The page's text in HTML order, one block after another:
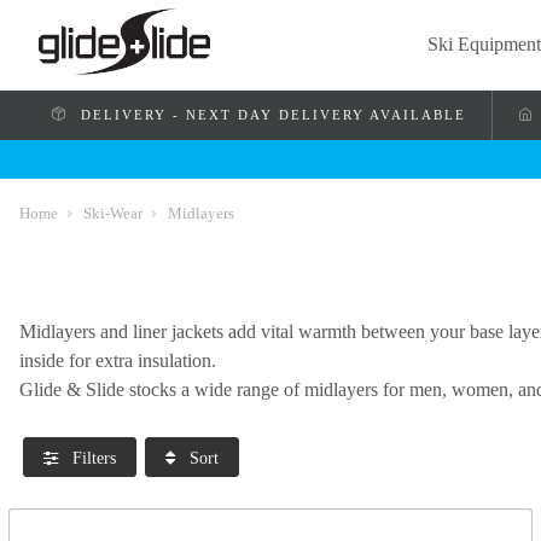
Ski Equipment
DELIVERY - NEXT DAY DELIVERY AVAILABLE
Home Ski-Wear Midlayers
Midlayers and liner jackets add vital warmth between your base
inside for extra insulation.
Glide & Slide stocks a wide range of midlayers for men, women,
Filters Sort